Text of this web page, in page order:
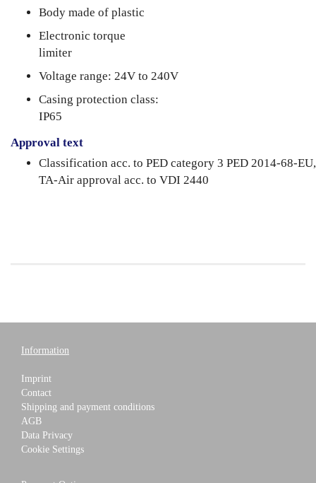
Body made of plastic
Electronic torque
limiter
Voltage range: 24V to 240V
Casing protection class:
IP65
Approval text
Classification acc. to PED category 3 PED 2014-68-EU,
TA-Air approval acc. to VDI 2440
Information
Imprint
Contact
Shipping and payment conditions
AGB
Data Privacy
Cookie Settings